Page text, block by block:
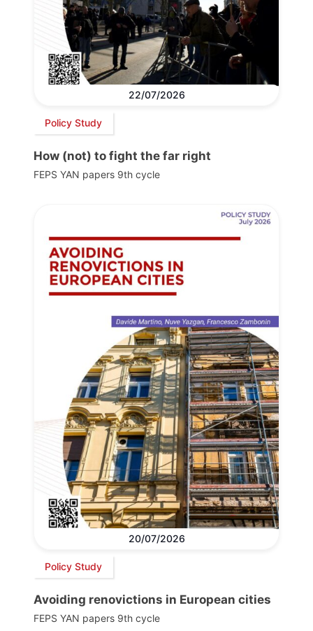
22/07/2026
Policy Study
How (not) to fight the far right
FEPS YAN papers 9th cycle
20/07/2026
Policy Study
Avoiding renovictions in European cities
FEPS YAN papers 9th cycle